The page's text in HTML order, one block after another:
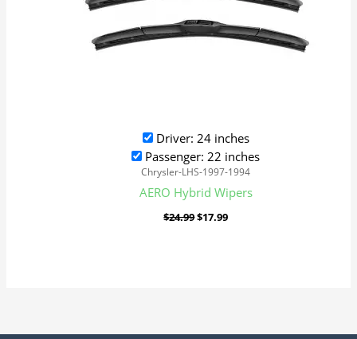
Driver: 24 inches
Passenger: 22 inches
Chrysler-LHS-1997-1994
AERO Hybrid Wipers
$24.99$17.99